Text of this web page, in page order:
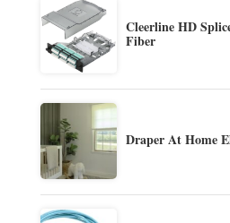
Cleerline HD
Fiber
Draper At Home